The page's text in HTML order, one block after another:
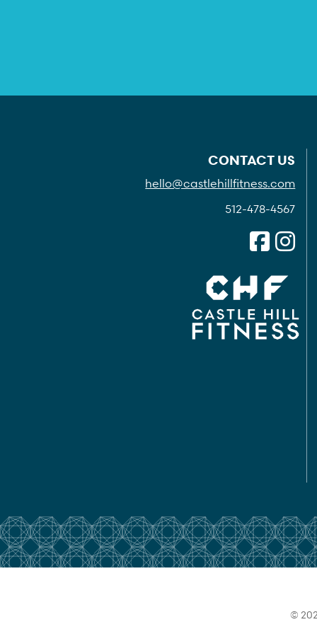
CONTACT US
hello@castlehillfitness.com
512-478-4567
©